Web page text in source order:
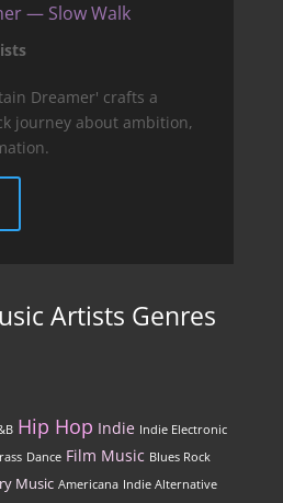
— Slow Walk
Dreamer' crafts a
journey about ambition,
Artists Genres
Hip Hop Indie Indie Electronic
Dance Film Music Blues Rock
Music Americana Indie Alternative